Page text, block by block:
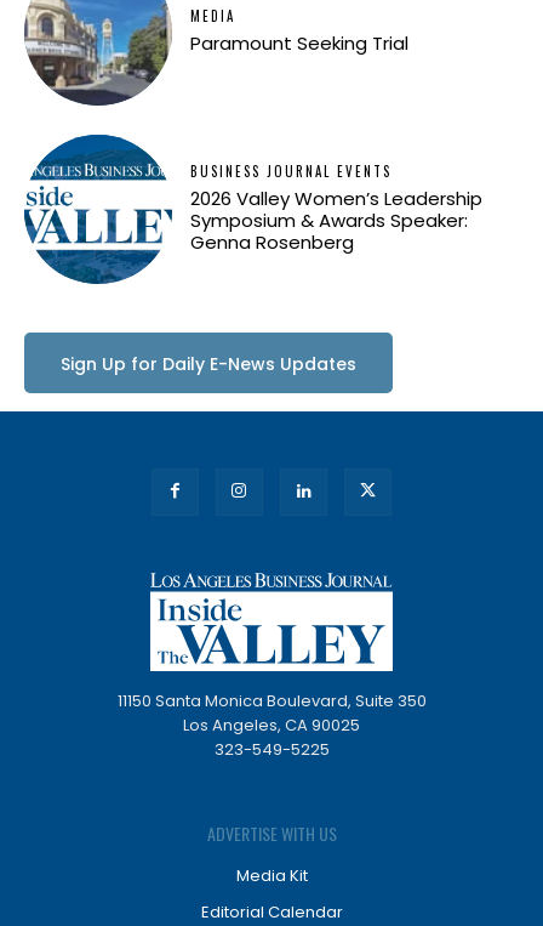
MEDIA
Paramount Seeking Trial
BUSINESS JOURNAL EVENTS
2026 Valley Women’s Leadership
Symposium & Awards Speaker:
Genna Rosenberg
Sign Up for Daily E-News Updates
11150 Santa Monica Boulevard, Suite 350
Los Angeles, CA 90025
323-549-5225
ADVERTISE WITH US
Media Kit
Editorial Calendar